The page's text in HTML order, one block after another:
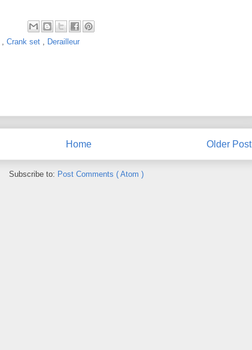
, Crank set , Derailleur
Older Post
Home
Subscribe to: Post Comments ( Atom )